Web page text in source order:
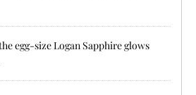
egg-size Logan Sapphire glows